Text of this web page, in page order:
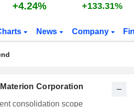
+4.24% +133.31%
News Company
Corporation
consolidation scope